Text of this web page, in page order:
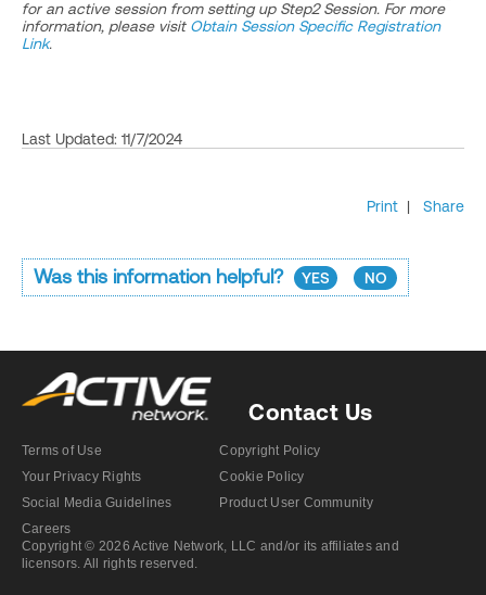
for an active session from setting up Step2 Session. For more
information, please visit Obtain Session Specific Registration
Link.
Last Updated: 11/7/2024
Print | Share
Was this information helpful? YES NO
Contact Us
Terms of Use
Copyright Policy
Your Privacy Rights
Cookie Policy
Social Media Guidelines
Product User Community
Careers
Copyright © 2026 Active Network, LLC and/or its affiliates and
licensors. All rights reserved.